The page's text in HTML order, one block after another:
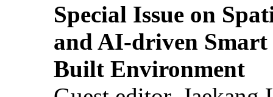
Special Issue on
and AI-driven Smart
Built Environment